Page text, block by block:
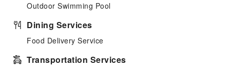
Outdoor Swimming Pool
Dining Services
Food Delivery Service
Transportation Services